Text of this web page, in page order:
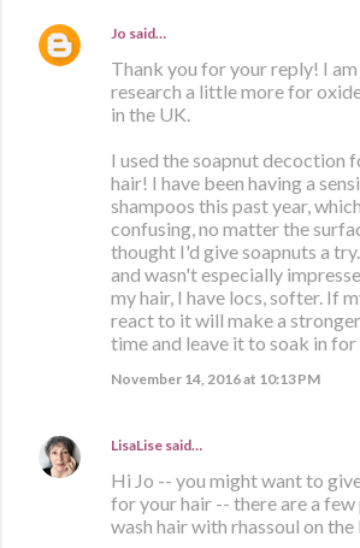
Jo said…
Thank you for your reply! I
research a little more for
in the UK.
I used the soapnut decoction
hair! I have been having a
shampoos this past year,
confusing, no matter the
thought I'd give soapnuts a
and wasn't especially
my hair, I have locs, softer. If
react to it will make a
time and leave it to soak in
November 14, 2016 at 10:13 PM
LisaLise said…
Hi Jo -- you might want to
for your hair -- there are a
wash hair with rhassoul on